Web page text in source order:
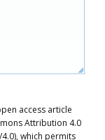
access article
Attribution 4.0
which permits